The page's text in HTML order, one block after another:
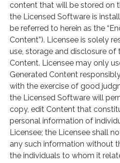
content that will be stored on
the Licensed Software is
be referred to herein as the
Content”). Licensee is solely
use, storage and disclosure of
Content. Licensee may only
Generated Content
with the exercise of good
the Licensed Software will
copy, edit Content that
personal information of
Licensee; the Licensee shall
any such information without
the individuals to whom it